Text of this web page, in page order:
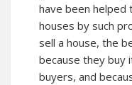
have been
houses by such
sell a house, the
because they buy
buyers, and